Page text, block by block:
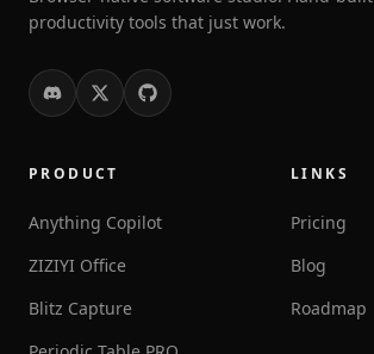
productivity tools that just work.
PRODUCT
Anything Copilot
ZIZIYI Office
Blitz Capture
LINKS
Pricing
Blog
Roadmap